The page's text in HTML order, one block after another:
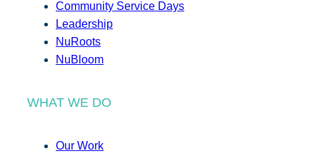
Community Service Days
Leadership
NuRoots
NuBloom
WHAT WE DO
Our Work